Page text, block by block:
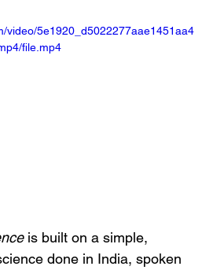
video/5e1920_d5022277aae1451aa4
file.mp4
is built on a simple,
done in India, spoken